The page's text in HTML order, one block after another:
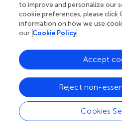
vision was the primary
2. Exploring the activation of
further contribute to a
brain activities in the posture
with CNP. Further research is
findings and investigate
neural mechanisms underlying
in individuals with CNP.
to improve and personalize our
cookie preferences, please click
information on how we use
our Cookie Policy
Cookies
Reject non-
Accept